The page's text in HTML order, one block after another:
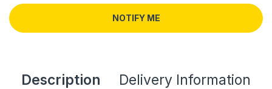
NOTIFY ME
Description Delivery Information